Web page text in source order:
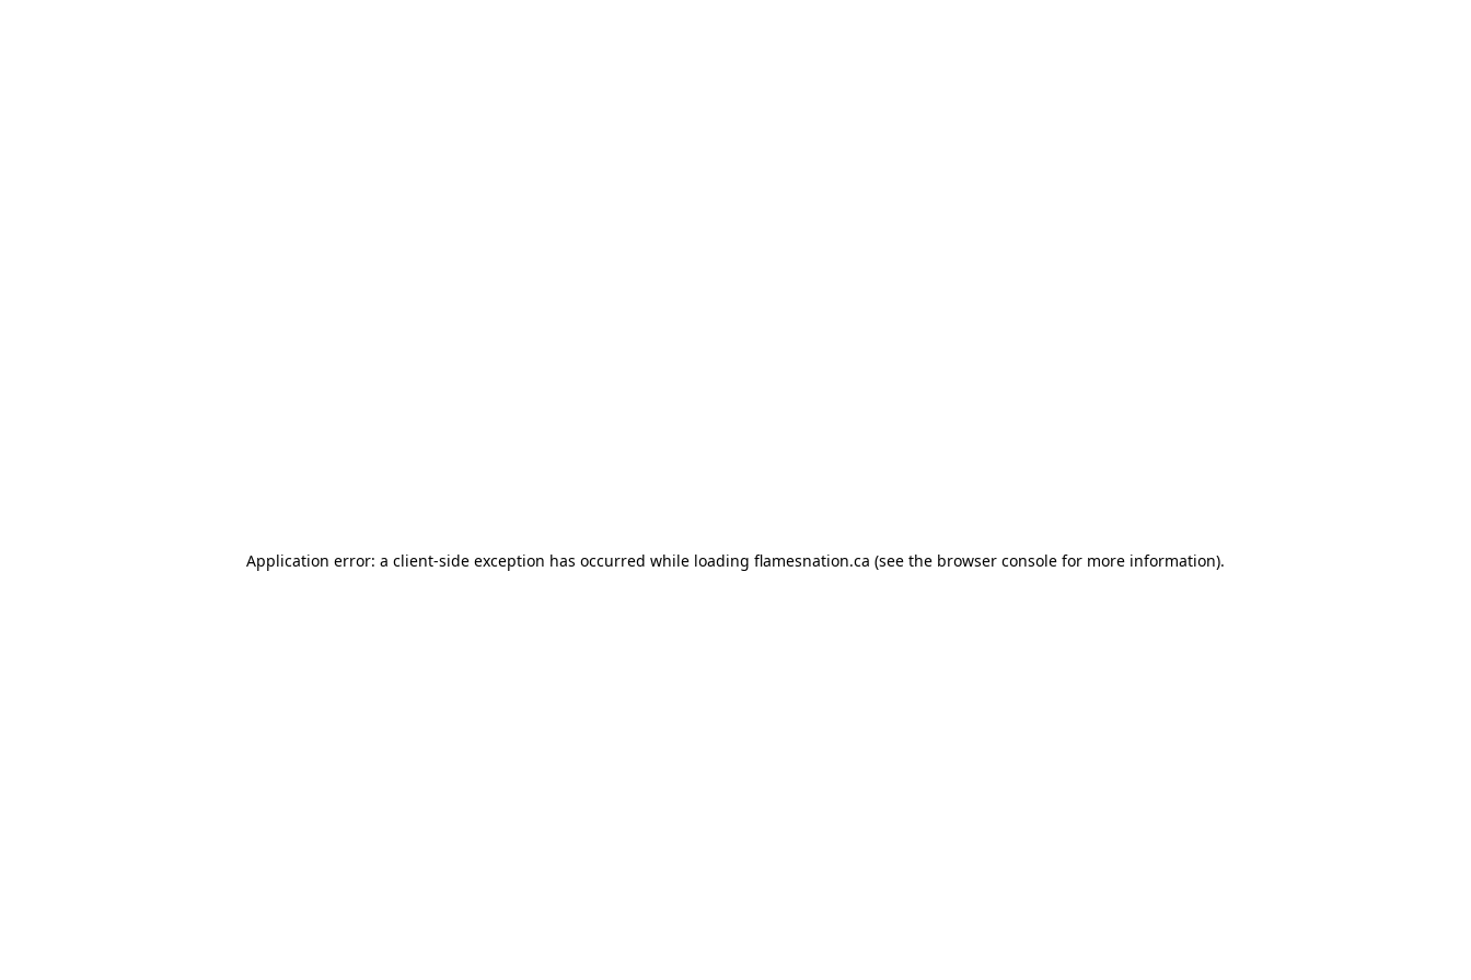
Application error: a client-side exception has occurred while loading flamesnation.ca (see the browser console for more information).